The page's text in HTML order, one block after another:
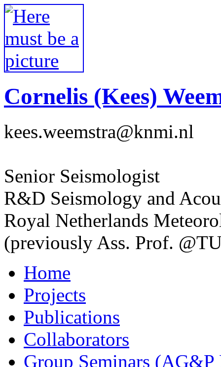
Cornelis (Kees)
kees.weemstra@knmi.nl
Senior Seismologist
R&D Seismology and
Royal Netherlands
(previously Ass. Prof.
Home
Projects
Publications
Collaborators
Group Seminars